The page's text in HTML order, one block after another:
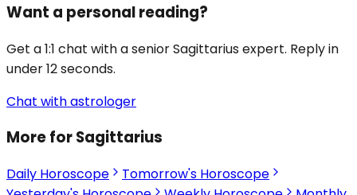
Want a personal reading?
Get a 1:1 chat with a senior Sagittarius expert. Reply in
under 12 seconds.
Chat with astrologer
More for Sagittarius
Daily Horoscope
Tomorrow's Horoscope